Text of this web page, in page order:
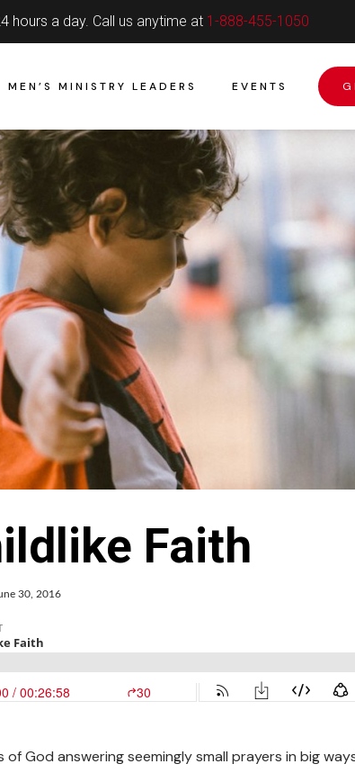
hours a day. Call us anytime at 1-888-455-1050
MEN’S MINISTRY LEADERS EVENTS
Faith
30, 2016
of God answering seemingly small prayers in big